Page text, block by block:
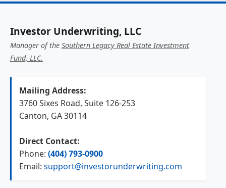
Investor Underwriting, LLC
Manager of the Southern Legacy Real Estate Investment
Fund, LLC.
Mailing Address:
3760 Sixes Road, Suite 126-253
Canton, GA 30114
Direct Contact:
Phone: (404) 793-0900
Email: support@investorunderwriting.com